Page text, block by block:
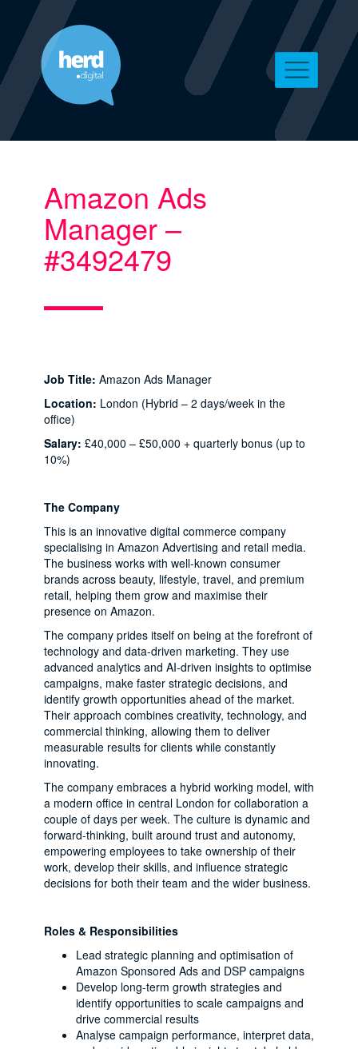
Amazon Ads
Manager –
#3492479
Job Title: Amazon Ads Manager
Location: London (Hybrid – 2 days/week in the
office)
Salary: £40,000 – £50,000 + quarterly bonus (up to
10%)
The Company
This is an innovative digital commerce company
specialising in Amazon Advertising and retail media.
The business works with well-known consumer
brands across beauty, lifestyle, travel, and premium
retail, helping them grow and maximise their
presence on Amazon.
The company prides itself on being at the forefront of
technology and data-driven marketing. They use
advanced analytics and AI-driven insights to optimise
campaigns, make faster strategic decisions, and
identify growth opportunities ahead of the market.
Their approach combines creativity, technology, and
commercial thinking, allowing them to deliver
measurable results for clients while constantly
innovating.
The company embraces a hybrid working model, with
a modern office in central London for collaboration a
couple of days per week. The culture is dynamic and
forward-thinking, built around trust and autonomy,
empowering employees to take ownership of their
work, develop their skills, and influence strategic
decisions for both their team and the wider business.
Roles & Responsibilities
Lead strategic planning and optimisation of
Amazon Sponsored Ads and DSP campaigns
Develop long-term growth strategies and
identify opportunities to scale campaigns and
drive commercial results
Analyse campaign performance, interpret data,